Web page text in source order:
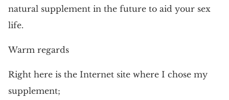
natural supplement in the future to aid your sex
life.
Warm regards
Right here is the Internet site where I chose my
supplement;